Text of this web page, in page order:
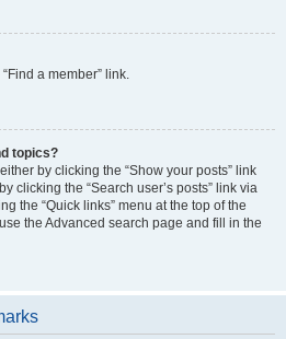
a member” link.
topics?
by clicking the “Show your posts” link
clicking the “Search user’s posts” link via
the “Quick links” menu at the top of the
the Advanced search page and fill in the